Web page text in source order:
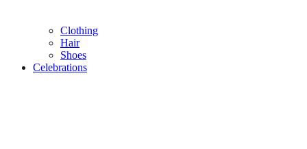
Clothing
Hair
Shoes
Celebrations